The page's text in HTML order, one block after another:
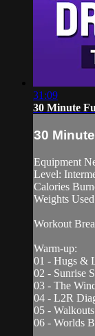
31:09
30 Minute
30
Equipment
Level:
Calories
Weights
Workout
Warm-up:
01 - Hugs &
02 - Sunrise
03 - The
04 - L2R
05 - Walkouts
06 - Worlds